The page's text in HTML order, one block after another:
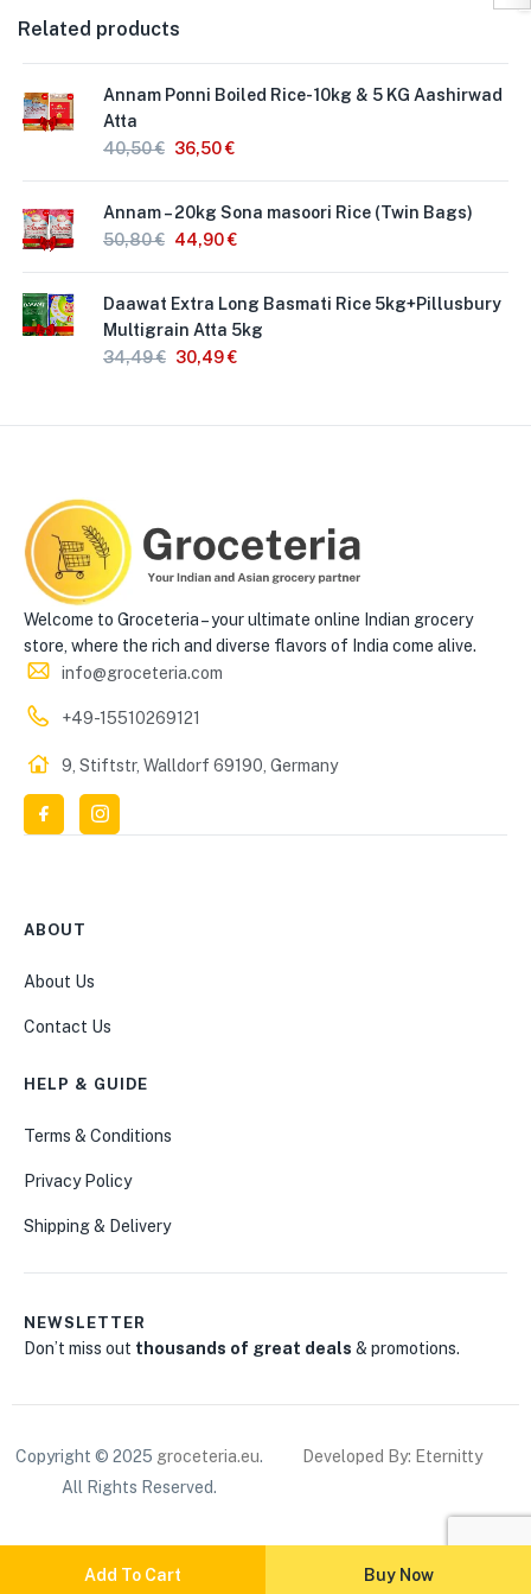
Add To Cart Buy Now
Related products
Annam Ponni Boiled Rice- 10kg & 5 KG Aashirwad
Atta
40,50€ 36,50€
Annam – 20kg Sona masoori Rice (Twin Bags)
50,80€ 44,90€
Daawat Extra Long Basmati Rice 5kg+Pillusbury
Multigrain Atta 5kg
34,49€ 30,49€
Welcome to Groceteria – your ultimate online Indian grocery
store, where the rich and diverse flavors of India come alive.
info@groceteria.com
+49-15510269121
9, Stiftstr, Walldorf 69190, Germany
ABOUT
About Us
Contact Us
HELP & GUIDE
Terms & Conditions
Privacy Policy
Shipping & Delivery
NEWSLETTER
Don’t miss out thousands of great deals & promotions.
Copyright © 2025 groceteria.eu.
All Rights Reserved.
Developed By: Eternitty